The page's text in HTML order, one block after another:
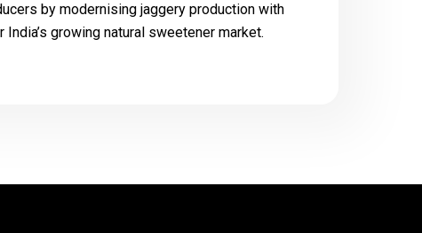
by modernising jaggery production with
growing natural sweetener market.